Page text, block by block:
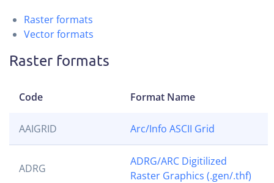
Raster formats
Vector formats
Raster formats
Code Format Name
AAIGRID Arc/Info ASCII Grid
ADRG
ADRG/ARC Digitilized
Raster Graphics (.gen/.thf)